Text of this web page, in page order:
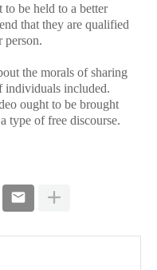
be held to a better
that they are qualified
person.
the morals of sharing
individuals included.
ought to be brought
type of free discourse.